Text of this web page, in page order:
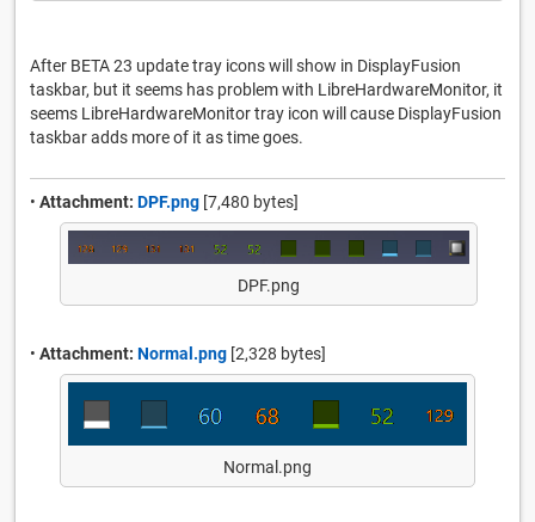
After BETA 23 update tray icons will show in DisplayFusion
taskbar, but it seems has problem with LibreHardwareMonitor, it
seems LibreHardwareMonitor tray icon will cause DisplayFusion
taskbar adds more of it as time goes.
• Attachment: DPF.png [7,480 bytes]
DPF.png
• Attachment: Normal.png [2,328 bytes]
Normal.png